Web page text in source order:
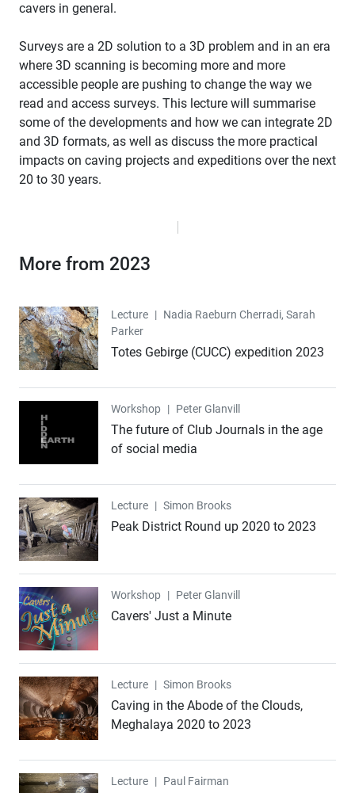
cavers in general.
Surveys are a 2D solution to a 3D problem and in an era
where 3D scanning is becoming more and more
accessible people are pushing to change the way we
read and access surveys. This lecture will summarise
some of the developments and how we can integrate 2D
and 3D formats, as well as discuss the more practical
impacts on caving projects and expeditions over the next
20 to 30 years.
More from 2023
Lecture
Lecture | Nadia Raeburn Cherradi, Sarah
Parker
Totes Gebirge (CUCC) expedition 2023
Workshop
Workshop | Peter Glanvill
The future of Club Journals in the age
of social media
Lecture
Lecture | Simon Brooks
Peak District Round up 2020 to 2023
Workshop
Workshop | Peter Glanvill
Cavers' Just a Minute
Lecture
Lecture | Simon Brooks
Caving in the Abode of the Clouds,
Meghalaya 2020 to 2023
Lecture
Lecture | Paul Fairman